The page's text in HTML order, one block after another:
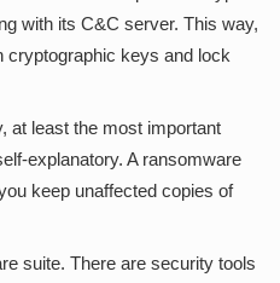
with its C&C server. This way,
cryptographic keys and lock
at least the most important
explanatory. A ransomware
keep unaffected copies of
suite. There are security tools